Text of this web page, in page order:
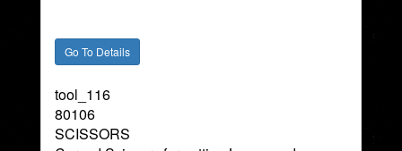
tool_116
80106
SCISSORS